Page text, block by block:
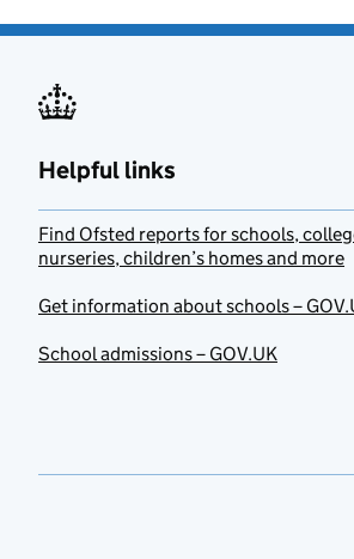
Helpful links
Find Ofsted reports for schools,
nurseries, children’s homes and more
Get information about schools –
School admissions – GOV.UK